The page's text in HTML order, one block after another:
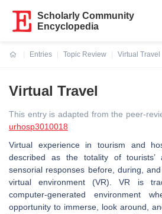
Scholarly Community
Encyclopedia
Entries
Topic Review
Virtual Travel
Virtual Travel
This entry is adapted from the peer-
urhosp3010018
Virtual experience in tourism and
described as the totality of tourists’
sensorial responses before, during,
virtual environment (VR). VR is
computer-generated environment
opportunity to immerse, look around,